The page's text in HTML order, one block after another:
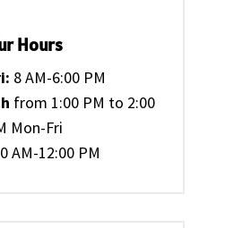
Hours
8 AM-6:00 PM
from 1:00 PM to 2:00
Mon-Fri
AM-12:00 PM